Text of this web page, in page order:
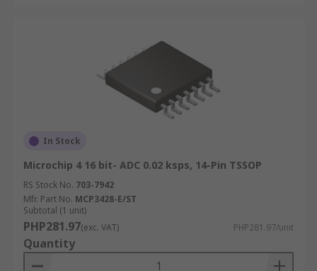
In Stock
Microchip 4 16 bit- ADC 0.02 ksps, 14-Pin TSSOP
RS Stock No. 703-7942
Mfr. Part No. MCP3428-E/ST
Subtotal (1 unit)
PHP281.97(exc. VAT) PHP281.97/unit
Quantity